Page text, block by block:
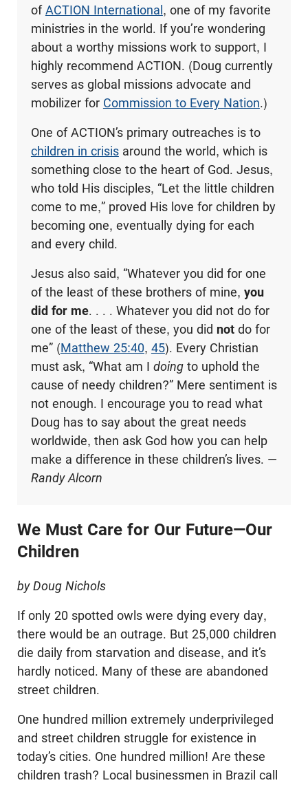
ofACTION International , one of my favorite
ministries in the world. If you’re wondering
about a worthy missions work to support, I
highly recommend ACTION. (Doug currently
serves as global missions advocate and
mobilizer for Commission to Every Nation.)
One of ACTION’s primary outreaches is to
children in crisisaround the world, which is
something close to the heart of God. Jesus,
who told His disciples, “Let the little children
come to me,” proved His love for children by
becoming one, eventually dying for each
and every child.
Jesus also said, “Whatever you did for one
of the least of these brothers of mine, you
did for me. . . . Whatever you did not do for
one of the least of these, you did notdo for
me” (Matthew 25:40, 45). Every Christian
must ask, “What am I doingto uphold the
cause of needy children?” Mere sentiment is
not enough. I encourage you to read what
Doug has to say about the great needs
worldwide, then ask God how you can help
make a difference in these children’s lives. —
Randy Alcorn
We Must Care for Our Future—Our
Children
by Doug Nichols
If only 20 spotted owls were dying every day,
there would be an outrage. But 25,000 children
die daily from starvation and disease, and it’s
hardly noticed. Many of these are abandoned
street children.
One hundred million extremely underprivileged
and street children struggle for existence in
today’s cities. One hundred million! Are these
children trash? Local businessmen in Brazil call